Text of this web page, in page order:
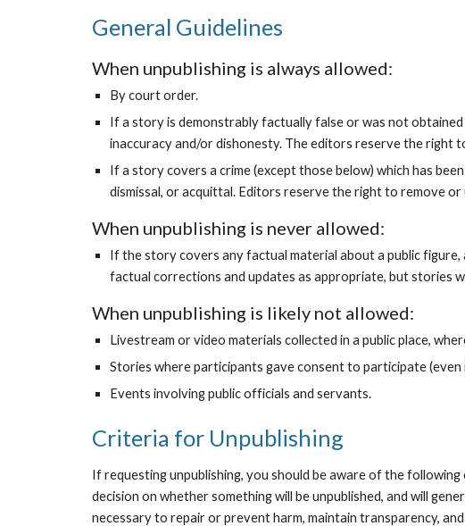
General Guidelines
When unpublishing is always allowed:
By court order.
If a story is demonstrably factually false or was not
inaccuracy and/or dishonesty. The editors reserve the
If a story covers a crime (except those below) which has
dismissal, or acquittal. Editors reserve the right to remove
When unpublishing is never allowed:
If the story covers any factual material about a public figure,
factual corrections and updates as appropriate, but stories
When unpublishing is likely not allowed:
Livestream or video materials collected in a public place,
Stories where participants gave consent to participate
Events involving public officials and servants.
Criteria for Unpublishing
If requesting unpublishing, you should be aware of the
decision on whether something will be unpublished, and will
necessary to repair or prevent harm, maintain transparency,